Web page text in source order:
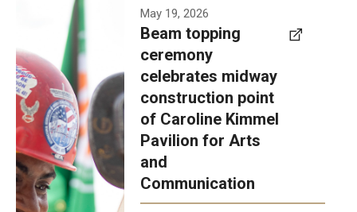
Make an Impact
How to Give
Diversity, Equity and Inclusion
A beam
topping
ceremony
was recently
held at the
construction
site of the
Caroline
Kimmel
May 19, 2026
Beam topping
ceremony
celebrates midway
construction point
of Caroline Kimmel
Pavilion for Arts
and
Communication